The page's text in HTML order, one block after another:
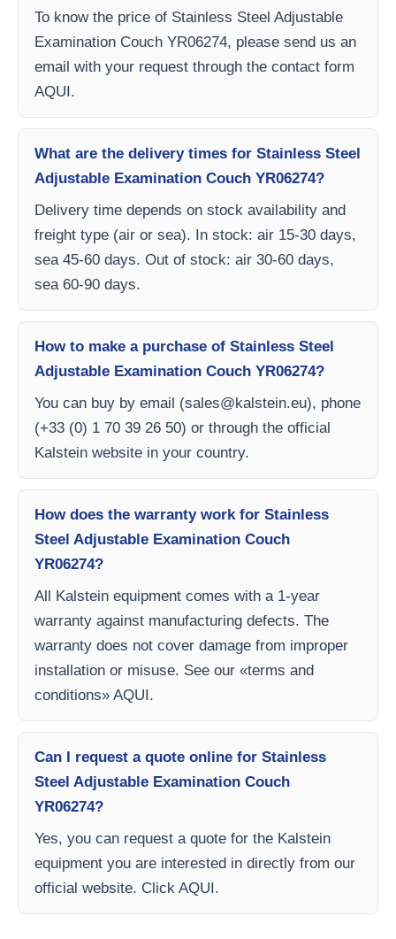
To know the price of Stainless Steel Adjustable
Examination Couch YR06274, please send us an
email with your request through the contact form
AQUI.
What are the delivery times for Stainless Steel
Adjustable Examination Couch YR06274?
Delivery time depends on stock availability and
freight type (air or sea). In stock: air 15-30 days,
sea 45-60 days. Out of stock: air 30-60 days,
sea 60-90 days.
How to make a purchase of Stainless Steel
Adjustable Examination Couch YR06274?
You can buy by email (sales@kalstein.eu), phone
(+33 (0) 1 70 39 26 50) or through the official
Kalstein website in your country.
How does the warranty work for Stainless
Steel Adjustable Examination Couch
YR06274?
All Kalstein equipment comes with a 1-year
warranty against manufacturing defects. The
warranty does not cover damage from improper
installation or misuse. See our «terms and
conditions» AQUI.
Can I request a quote online for Stainless
Steel Adjustable Examination Couch
YR06274?
Yes, you can request a quote for the Kalstein
equipment you are interested in directly from our
official website. Click AQUI.